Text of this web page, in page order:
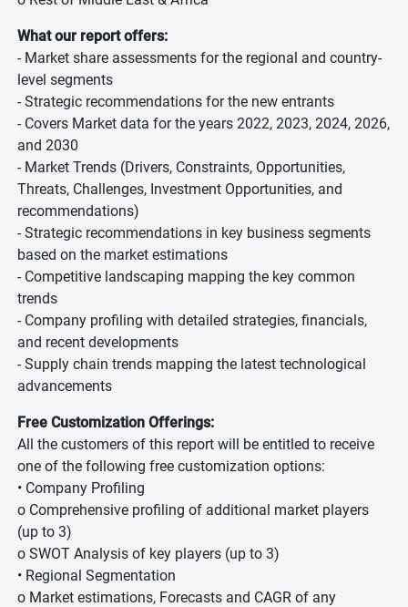
What our report offers:
- Market share assessments for the regional and country-
level segments
- Strategic recommendations for the new entrants
- Covers Market data for the years 2022, 2023, 2024, 2026,
and 2030
- Market Trends (Drivers, Constraints, Opportunities,
Threats, Challenges, Investment Opportunities, and
recommendations)
- Strategic recommendations in key business segments
based on the market estimations
- Competitive landscaping mapping the key common
trends
- Company profiling with detailed strategies, financials,
and recent developments
- Supply chain trends mapping the latest technological
advancements
Free Customization Offerings:
All the customers of this report will be entitled to receive
one of the following free customization options:
• Company Profiling
o Comprehensive profiling of additional market players
(up to 3)
o SWOT Analysis of key players (up to 3)
• Regional Segmentation
o Market estimations, Forecasts and CAGR of any